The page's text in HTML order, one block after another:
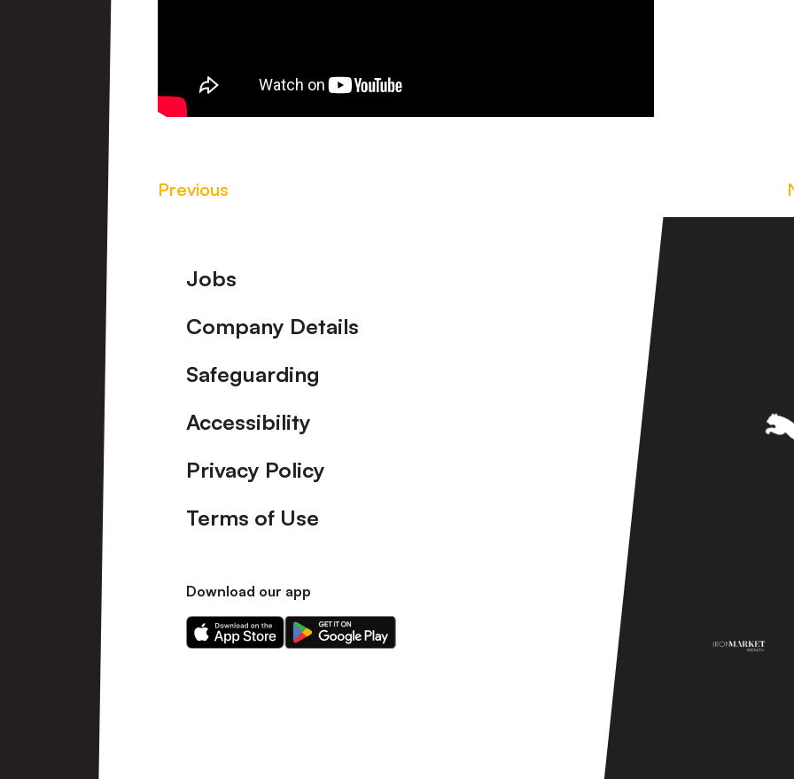
Previous
Footer
Jobs
Company Details
Safeguarding
Accessibility
Privacy Policy
Terms of Use
Download our app
Download
our
Download
our